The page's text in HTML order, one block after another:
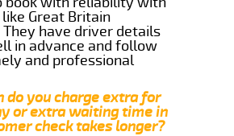
Great Britain
have driver details
in advance and follow
and professional
do you charge extra for
or extra waiting time in
check takes longer?